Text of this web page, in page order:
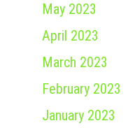
May 2023
April 2023
March 2023
February 2023
January 2023